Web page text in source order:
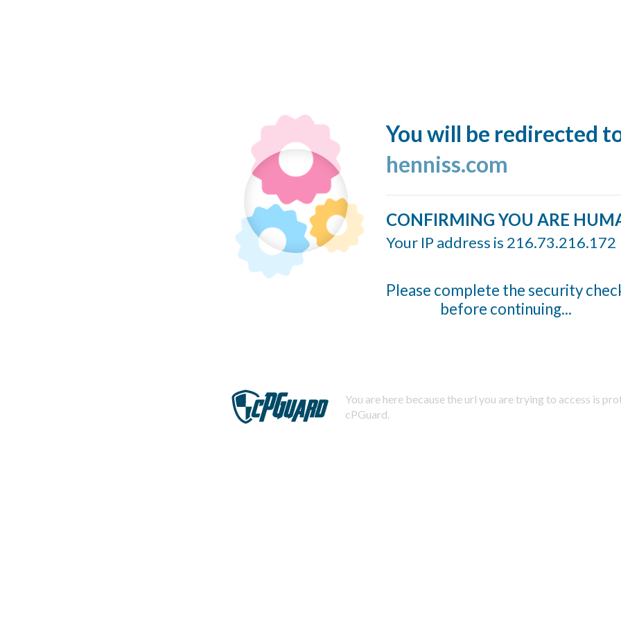
You will be redirected
henniss.com
CONFIRMING YOU ARE
Your IP address is 216.73.216.172
Please complete the security
before continuing...
You are here because the url you are trying to access is
cPGuard.